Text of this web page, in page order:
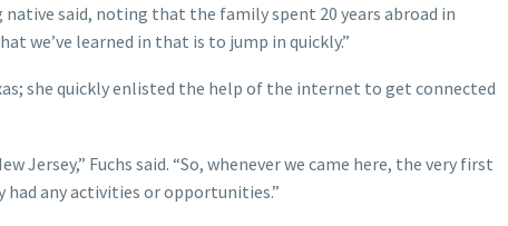
said, noting that the family spent 20 years abroad in
we’ve learned in that is to jump in quickly.”
she quickly enlisted the help of the internet to get connected
Jersey,” Fuchs said. “So, whenever we came here, the very first
any activities or opportunities.”